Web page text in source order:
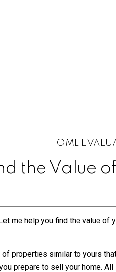
HOME
the Value
me help you find the value of
properties similar to yours
prepare to sell your home.